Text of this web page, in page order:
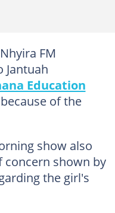
FM
Jantuah
Education
of the
show also
shown by
the girl's